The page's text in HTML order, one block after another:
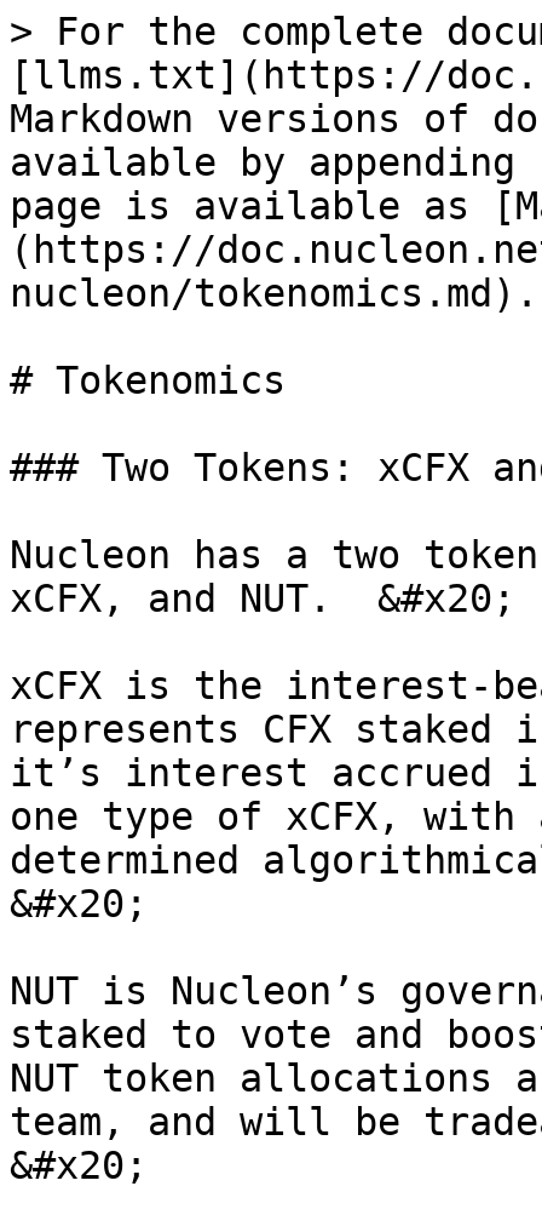
> For the complete
[llms.txt](https://
Markdown versions of
available by
page is available as
(https://
nucleon/tokenomics.md).
# Tokenomics
### Two Tokens: xCFX
Nucleon has a two
xCFX, and NUT.  &#x20;
xCFX is the interest-
represents CFX staked
it’s interest accrued
one type of xCFX, with
determined
&#x20;
NUT is Nucleon’s
staked to vote and
NUT token allocations
team, and will be
&#x20;